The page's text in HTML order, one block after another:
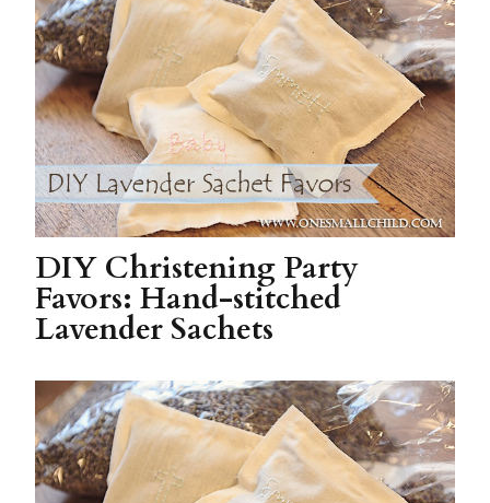
DIY Christening Party
Favors: Hand-stitched
Lavender Sachets